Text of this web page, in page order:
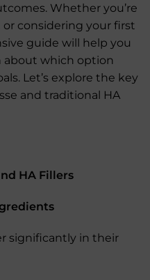
Whether you’re
considering your first
guide will help you
about which option
Let’s explore the key
and traditional HA
HA Fillers
significantly in their